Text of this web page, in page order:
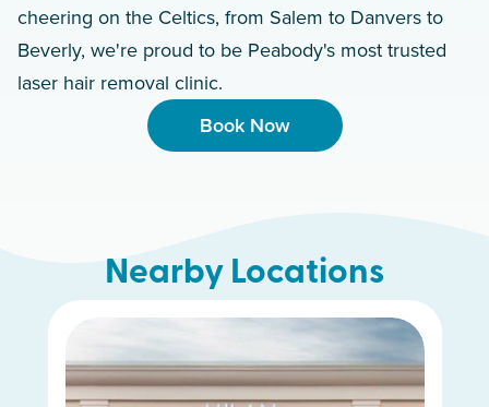
cheering on the Celtics, from Salem to Danvers to
Beverly, we're proud to be Peabody's most trusted
laser hair removal clinic.
Book Now
Nearby Locations